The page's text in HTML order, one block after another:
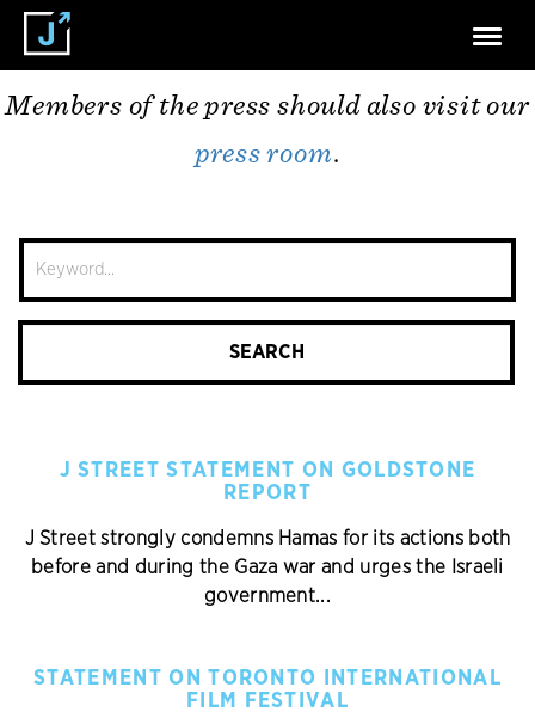
Members of the press should also visit our
press room.
Search
SEARCH
J STREET STATEMENT ON GOLDSTONE
REPORT
J Street strongly condemns Hamas for its actions both
before and during the Gaza war and urges the Israeli
government...
STATEMENT ON TORONTO INTERNATIONAL
FILM FESTIVAL